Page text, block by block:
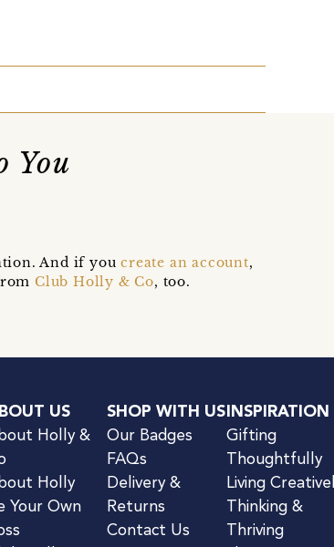
You
And if youcreate an account,
Club Holly & Co, too.
US
Holly &
Holly
Your Own
SHOP WITH US
Our Badges
FAQs
Delivery &
Returns
Contact Us
INSPIRATION
Gifting
Thoughtfully
Living
Thinking &
Thriving